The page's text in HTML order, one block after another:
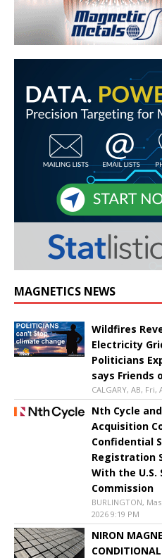
MAGNETICS NEWS
Wildfires
Electricity
Politicians
says Friends
CALGARY, AB, Fri,
Nth Cycle
Acquisition
Confidential
Registration
With the U.S.
Commission
BURLINGTON,
2026 9:19 PM
NIRON